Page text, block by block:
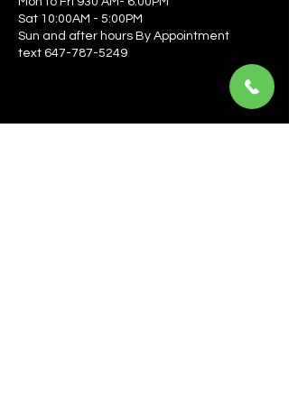
Sat 10:00AM - 5:00PM
Sun and after hours By Appointment
text 647-787-5249